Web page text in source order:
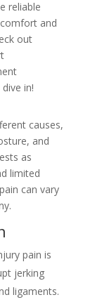
reliable
and
out
in!
causes,
and
as
limited
can vary
pain is
jerking
ligaments.